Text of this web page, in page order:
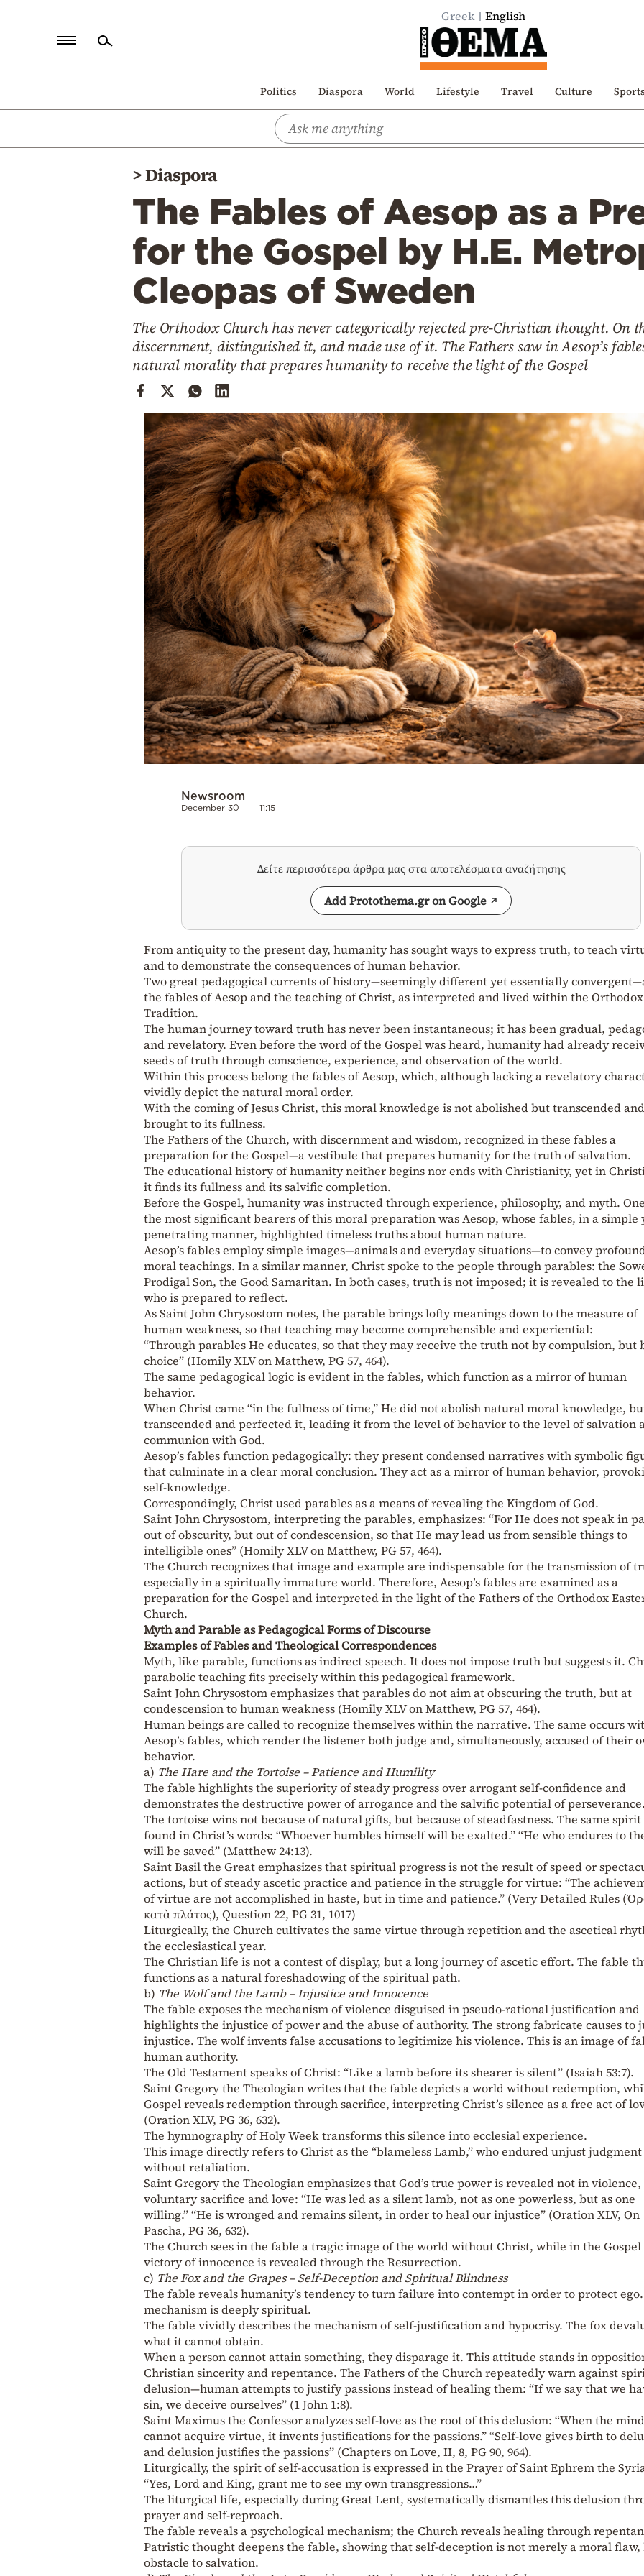
Greek English
Politics Diaspora World Lifestyle Travel Culture
Politics
>Diaspora
The Fables of Aesop as a
for the Gospel by H.E.
Cleopas of Sweden
The Orthodox Church has never categorically rejected pre-Christian thought. On
discernment, distinguished it, and made use of it. The Fathers saw in Aesop’s
natural morality that prepares humanity to receive the light of the Gospel
Newsroom
December 30 11:15
Δείτε περισσότερα άρθρα μας στα αποτελέσματα αναζήτησης
Add Protothema.gr on Google
From antiquity to the present day, humanity has sought ways to express truth, to teach
and to demonstrate the consequences of human behavior.
Two great pedagogical currents of history—seemingly different yet essentially
the fables of Aesop and the teaching of Christ, as interpreted and lived within the Orthodox
Tradition.
The human journey toward truth has never been instantaneous; it has been gradual,
and revelatory. Even before the word of the Gospel was heard, humanity had already
seeds of truth through conscience, experience, and observation of the world.
Within this process belong the fables of Aesop, which, although lacking a revelatory
vividly depict the natural moral order.
With the coming of Jesus Christ, this moral knowledge is not abolished but transcended and
brought to its fullness.
The Fathers of the Church, with discernment and wisdom, recognized in these fables a
preparation for the Gospel—a vestibule that prepares humanity for the truth of salvation.
The educational history of humanity neither begins nor ends with Christianity, yet in
it finds its fullness and its salvific completion.
Before the Gospel, humanity was instructed through experience, philosophy, and myth.
the most significant bearers of this moral preparation was Aesop, whose fables, in a simple
penetrating manner, highlighted timeless truths about human nature.
Aesop’s fables employ simple images—animals and everyday situations—to convey
moral teachings. In a similar manner, Christ spoke to the people through parables: the
Prodigal Son, the Good Samaritan. In both cases, truth is not imposed; it is revealed to the
who is prepared to reflect.
As Saint John Chrysostom notes, the parable brings lofty meanings down to the measure of
human weakness, so that teaching may become comprehensible and experiential:
“Through parables He educates, so that they may receive the truth not by compulsion, but
choice” (Homily XLV on Matthew, PG 57, 464).
The same pedagogical logic is evident in the fables, which function as a mirror of human
behavior.
When Christ came “in the fullness of time,” He did not abolish natural moral knowledge,
transcended and perfected it, leading it from the level of behavior to the level of salvation
communion with God.
Aesop’s fables function pedagogically: they present condensed narratives with symbolic
that culminate in a clear moral conclusion. They act as a mirror of human behavior,
self-knowledge.
Correspondingly, Christ used parables as a means of revealing the Kingdom of God.
Saint John Chrysostom, interpreting the parables, emphasizes: “For He does not speak in
out of obscurity, but out of condescension, so that He may lead us from sensible things to
intelligible ones” (Homily XLV on Matthew, PG 57, 464).
The Church recognizes that image and example are indispensable for the transmission of
especially in a spiritually immature world. Therefore, Aesop’s fables are examined as a
preparation for the Gospel and interpreted in the light of the Fathers of the Orthodox
Church.
Myth and Parable as Pedagogical Forms of Discourse
Examples of Fables and Theological Correspondences
Myth, like parable, functions as indirect speech. It does not impose truth but suggests it.
parabolic teaching fits precisely within this pedagogical framework.
Saint John Chrysostom emphasizes that parables do not aim at obscuring the truth, but at
condescension to human weakness (Homily XLV on Matthew, PG 57, 464).
Human beings are called to recognize themselves within the narrative. The same occurs
Aesop’s fables, which render the listener both judge and, simultaneously, accused of their
behavior.
a) The Hare and the Tortoise – Patience and Humility
The fable highlights the superiority of steady progress over arrogant self-confidence and
demonstrates the destructive power of arrogance and the salvific potential of
The tortoise wins not because of natural gifts, but because of steadfastness. The same spirit
found in Christ’s words: “Whoever humbles himself will be exalted.” “He who endures to
will be saved” (Matthew 24:13).
Saint Basil the Great emphasizes that spiritual progress is not the result of speed or
actions, but of steady ascetic practice and patience in the struggle for virtue: “The
of virtue are not accomplished in haste, but in time and patience.” (Very Detailed Rules
κατὰ πλάτος), Question 22, PG 31, 1017)
Liturgically, the Church cultivates the same virtue through repetition and the ascetical
the ecclesiastical year.
The Christian life is not a contest of display, but a long journey of ascetic effort. The fable
functions as a natural foreshadowing of the spiritual path.
b) The Wolf and the Lamb – Injustice and Innocence
The fable exposes the mechanism of violence disguised in pseudo-rational justification and
highlights the injustice of power and the abuse of authority. The strong fabricate causes to
injustice. The wolf invents false accusations to legitimize his violence. This is an image of
human authority.
The Old Testament speaks of Christ: “Like a lamb before its shearer is silent” (Isaiah 53:7).
Saint Gregory the Theologian writes that the fable depicts a world without redemption,
Gospel reveals redemption through sacrifice, interpreting Christ’s silence as a free act of
(Oration XLV, PG 36, 632).
The hymnography of Holy Week transforms this silence into ecclesial experience.
This image directly refers to Christ as the “blameless Lamb,” who endured unjust judgment
without retaliation.
Saint Gregory the Theologian emphasizes that God’s true power is revealed not in
voluntary sacrifice and love: “He was led as a silent lamb, not as one powerless, but as one
willing.” “He is wronged and remains silent, in order to heal our injustice” (Oration XLV, On
Pascha, PG 36, 632).
The Church sees in the fable a tragic image of the world without Christ, while in the
victory of innocence is revealed through the Resurrection.
c) The Fox and the Grapes – Self-Deception and Spiritual Blindness
The fable reveals humanity’s tendency to turn failure into contempt in order to protect
mechanism is deeply spiritual.
The fable vividly describes the mechanism of self-justification and hypocrisy. The fox
what it cannot obtain.
When a person cannot attain something, they disparage it. This attitude stands in
Christian sincerity and repentance. The Fathers of the Church repeatedly warn against
delusion—human attempts to justify passions instead of healing them: “If we say that we
sin, we deceive ourselves” (1 John 1:8).
Saint Maximus the Confessor analyzes self-love as the root of this delusion: “When the mind
cannot acquire virtue, it invents justifications for the passions.” “Self-love gives birth to
and delusion justifies the passions” (Chapters on Love, II, 8, PG 90, 964).
Liturgically, the spirit of self-accusation is expressed in the Prayer of Saint Ephrem the
“Yes, Lord and King, grant me to see my own transgressions…”
The liturgical life, especially during Great Lent, systematically dismantles this delusion
prayer and self-reproach.
The fable reveals a psychological mechanism; the Church reveals healing through
Patristic thought deepens the fable, showing that self-deception is not merely a moral flaw,
obstacle to salvation.